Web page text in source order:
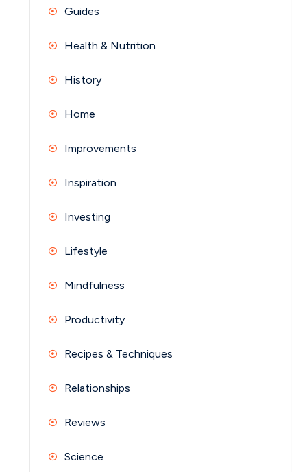
Guides
Health & Nutrition
History
Home
Improvements
Inspiration
Investing
Lifestyle
Mindfulness
Productivity
Recipes & Techniques
Relationships
Reviews
Science